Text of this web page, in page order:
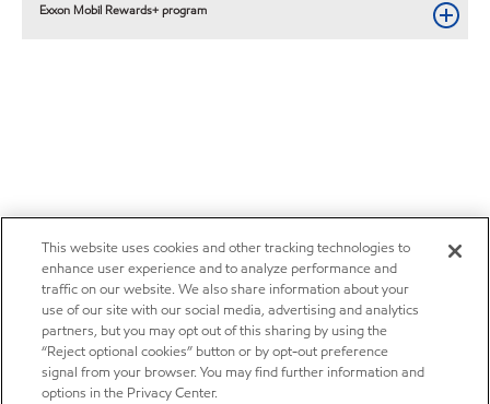
Exxon Mobil Rewards+ program
This website uses cookies and other tracking technologies to
enhance user experience and to analyze performance and
traffic on our website. We also share information about your
use of our site with our social media, advertising and analytics
partners, but you may opt out of this sharing by using the
“Reject optional cookies” button or by opt-out preference
signal from your browser. You may find further information and
options in the Privacy Center.